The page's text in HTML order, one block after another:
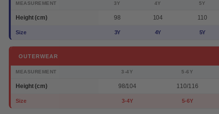
MEASUREMENT 3Y 4Y 5Y
Height (cm) 98 104 110
Size 3Y 4Y 5Y
OUTERWEAR
MEASUREMENT 3-4Y 5-6Y
Height (cm) 98/104 110/116
Size 3-4Y 5-6Y